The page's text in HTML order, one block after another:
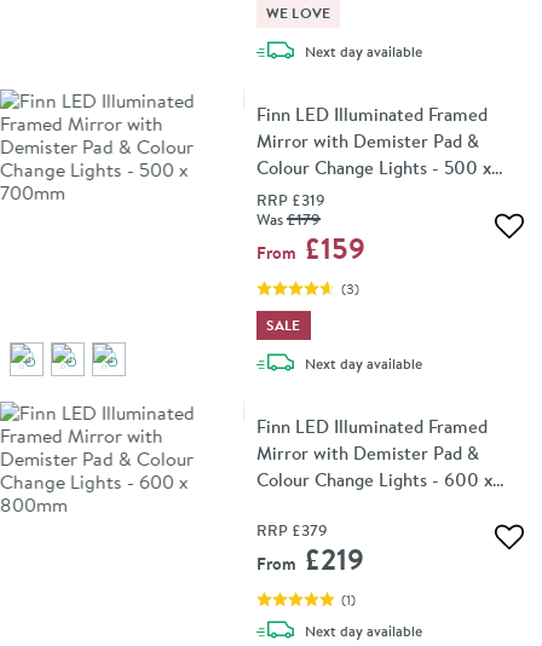
WE LOVE
Next daydelivery
available
Finn LED Illuminated Framed
Mirror with Demister Pad &
Colour Change Lights - 500 x
700mm
RRP £319
Was£179
From £159
(3)
SALE
Next daydelivery
available
Finn LED Illuminated Framed
Mirror with Demister Pad &
Colour Change Lights - 600 x
RRP £379
From £219
(1)
Next daydelivery
available